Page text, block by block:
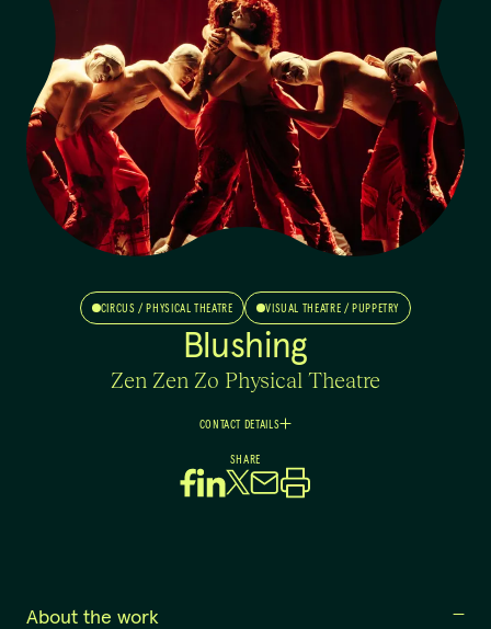
CIRCUS / PHYSICAL THEATRE VISUAL THEATRE / PUPPETRY
Blushing
Zen Zen Zo Physical Theatre
CONTACT DETAILS
Indiah Morris
Artistic Director
SHARE
About the work